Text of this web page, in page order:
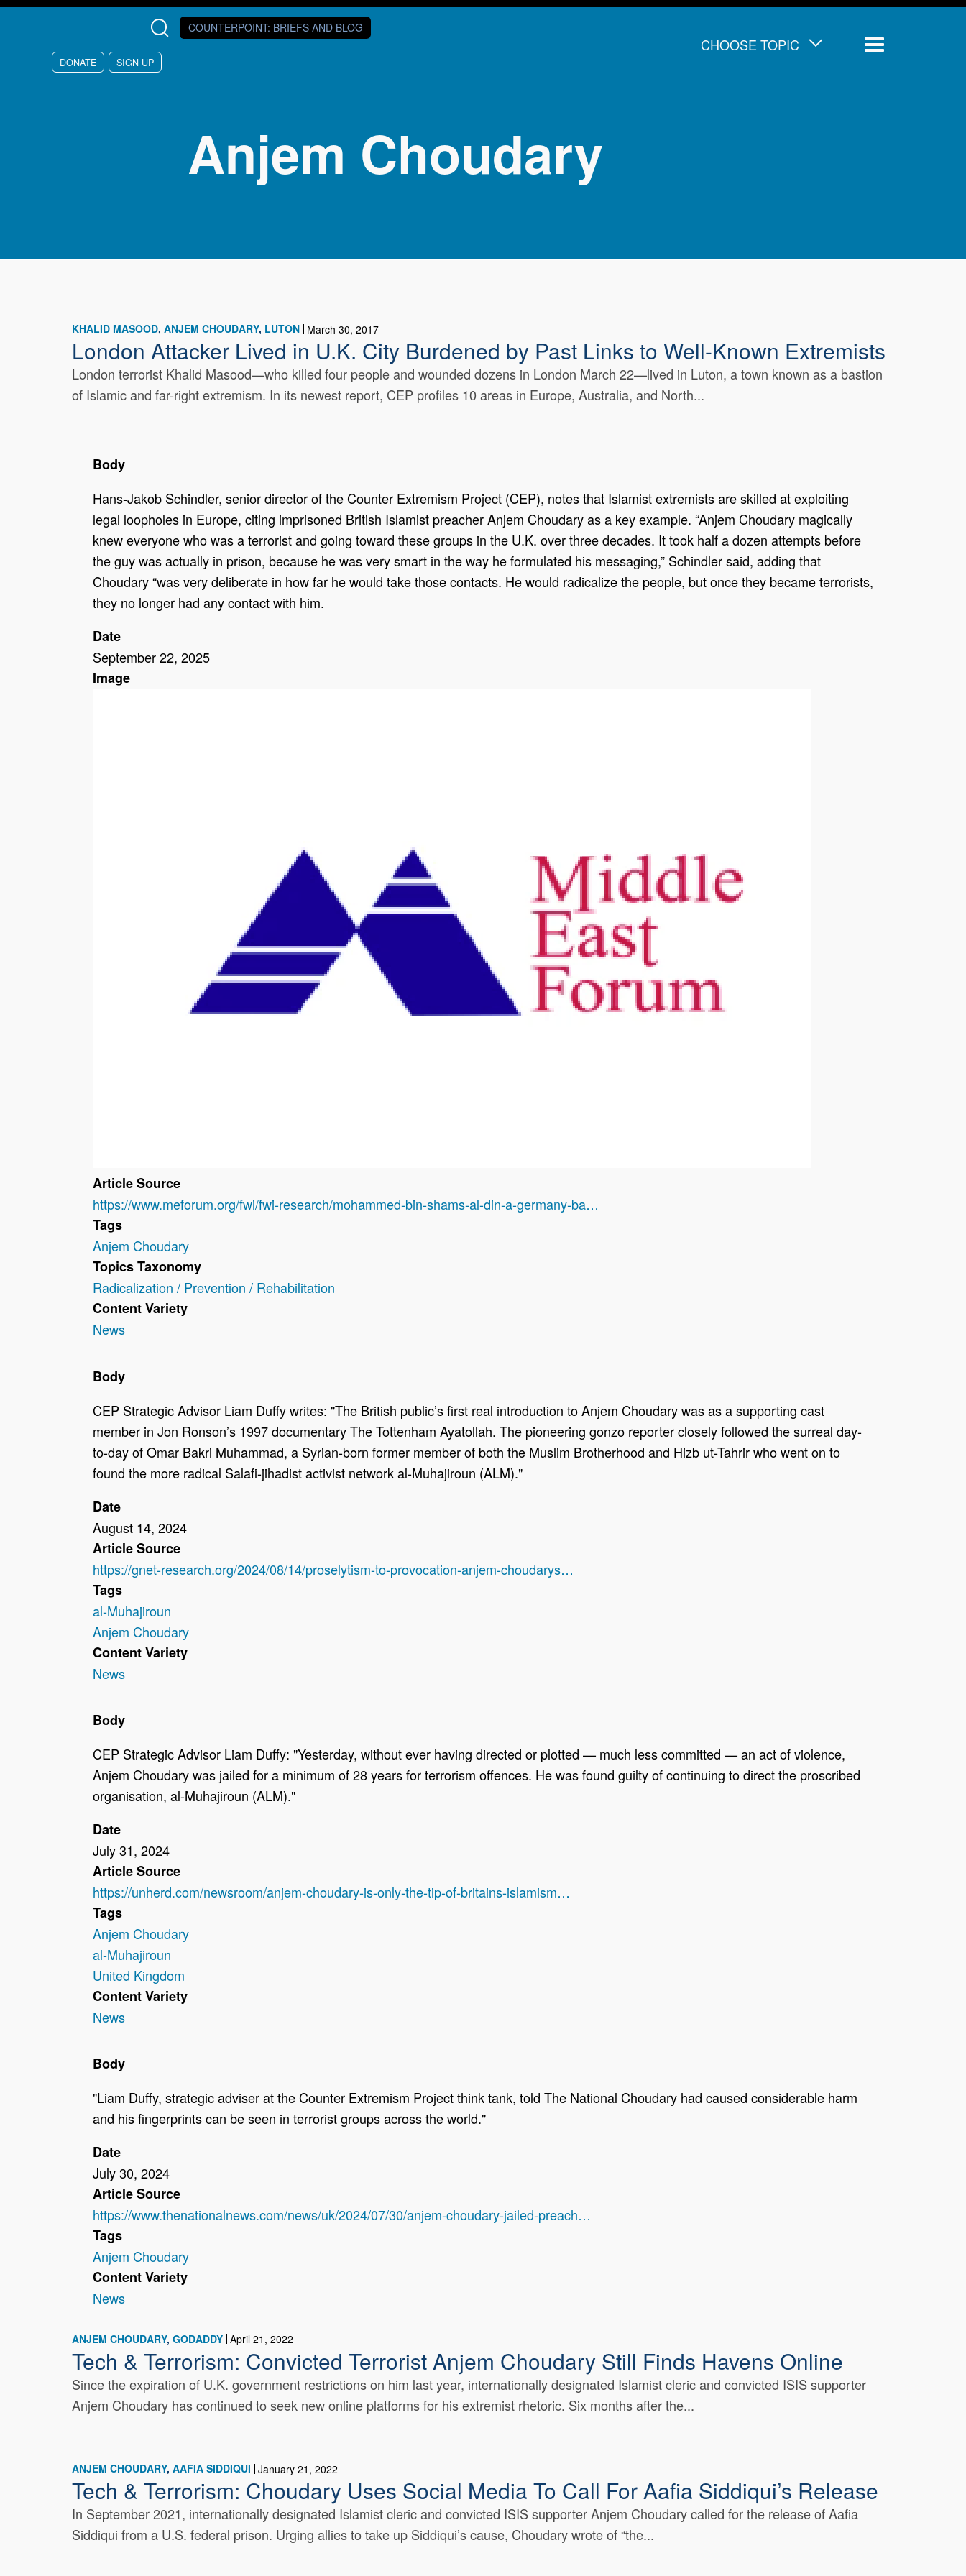
Skip to main content
COUNTERPOINT: BRIEFS AND BLOG
DONATE SIGN UP
CHOOSE TOPIC
Menu
Anjem Choudary
KHALID MASOOD ANJEM CHOUDARY LUTON March 30, 2017
London Attacker Lived in U.K. City Burdened by Past Links to Well-Known Extremists
London terrorist Khalid Masood—who killed four people and wounded dozens in London March 22—lived in Luton, a town known as a bastion
of Islamic and far-right extremism. In its newest report, CEP profiles 10 areas in Europe, Australia, and North...
Body
Hans-Jakob Schindler, senior director of the Counter Extremism Project (CEP), notes that Islamist extremists are skilled at exploiting
legal loopholes in Europe, citing imprisoned British Islamist preacher Anjem Choudary as a key example. “Anjem Choudary magically
knew everyone who was a terrorist and going toward these groups in the U.K. over three decades. It took half a dozen attempts before
the guy was actually in prison, because he was very smart in the way he formulated his messaging,” Schindler said, adding that
Choudary “was very deliberate in how far he would take those contacts. He would radicalize the people, but once they became terrorists,
they no longer had any contact with him.
Date
September 22, 2025
Image
Article Source
https://www.meforum.org/fwi/fwi-research/mohammed-bin-shams-al-din-a-germany-ba…
Tags
Anjem Choudary
Topics Taxonomy
Radicalization / Prevention / Rehabilitation
Content Variety
News
Body
CEP Strategic Advisor Liam Duffy writes: "The British public’s first real introduction to Anjem Choudary was as a supporting cast
member in Jon Ronson’s 1997 documentary The Tottenham Ayatollah. The pioneering gonzo reporter closely followed the surreal day-
to-day of Omar Bakri Muhammad, a Syrian-born former member of both the Muslim Brotherhood and Hizb ut-Tahrir who went on to
found the more radical Salafi-jihadist activist network al-Muhajiroun (ALM)."
Date
August 14, 2024
Article Source
https://gnet-research.org/2024/08/14/proselytism-to-provocation-anjem-choudarys…
Tags
al-Muhajiroun
Anjem Choudary
Content Variety
News
Body
CEP Strategic Advisor Liam Duffy: "Yesterday, without ever having directed or plotted — much less committed — an act of violence,
Anjem Choudary was jailed for a minimum of 28 years for terrorism offences. He was found guilty of continuing to direct the proscribed
organisation, al-Muhajiroun (ALM)."
Date
July 31, 2024
Article Source
https://unherd.com/newsroom/anjem-choudary-is-only-the-tip-of-britains-islamism…
Tags
Anjem Choudary
al-Muhajiroun
United Kingdom
Content Variety
News
Body
"Liam Duffy, strategic adviser at the Counter Extremism Project think tank, told The National Choudary had caused considerable harm
and his fingerprints can be seen in terrorist groups across the world."
Date
July 30, 2024
Article Source
https://www.thenationalnews.com/news/uk/2024/07/30/anjem-choudary-jailed-preach…
Tags
Anjem Choudary
Content Variety
News
ANJEM CHOUDARY GODADDY April 21, 2022
Tech & Terrorism: Convicted Terrorist Anjem Choudary Still Finds Havens Online
Since the expiration of U.K. government restrictions on him last year, internationally designated Islamist cleric and convicted ISIS supporter
Anjem Choudary has continued to seek new online platforms for his extremist rhetoric. Six months after the...
ANJEM CHOUDARY AAFIA SIDDIQUI January 21, 2022
Tech & Terrorism: Choudary Uses Social Media To Call For Aafia Siddiqui’s Release
In September 2021, internationally designated Islamist cleric and convicted ISIS supporter Anjem Choudary called for the release of Aafia
Siddiqui from a U.S. federal prison. Urging allies to take up Siddiqui’s cause, Choudary wrote of “the...